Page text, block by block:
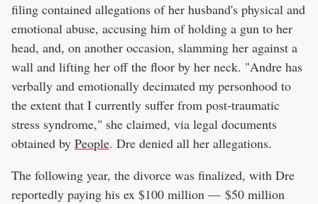
filing contained allegations of her husband's physical and
emotional abuse, accusing him of holding a gun to her
head, and, on another occasion, slamming her against a
wall and lifting her off the floor by her neck. "Andre has
verbally and emotionally decimated my personhood to
the extent that I currently suffer from post-traumatic
stress syndrome," she claimed, via legal documents
obtained by People. Dre denied all her allegations.
The following year, the divorce was finalized, with Dre
reportedly paying his ex $100 million — $50 million